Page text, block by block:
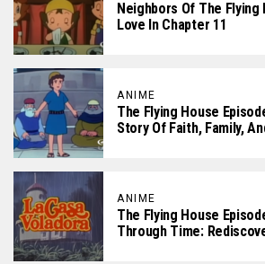
Neighbors Of The Flying
Love In Chapter 11
ANIME
The Flying House
Story Of Faith, Family,
ANIME
The Flying House
Through Time: